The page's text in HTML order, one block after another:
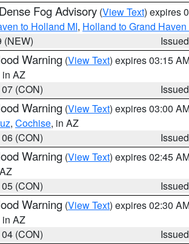
Fog Advisory (View Text) expires
to Holland MI, Holland to Grand Haven
(NEW)
Warning (View Text) expires 03:15
in AZ
(CON)
Warning (View Text) expires 03:00
, Cochise, in AZ
(CON)
Warning (View Text) expires 02:45
(CON)
Warning (View Text) expires 02:30
in AZ
(CON)